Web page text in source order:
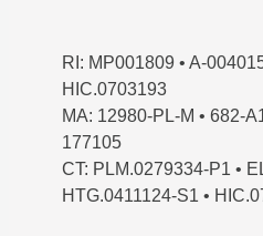
RI: MP001809 • A-
HIC.0703193
MA: 12980-PL-M • 682-
177105
CT: PLM.0279334-P1 •
HTG.0411124-S1 •